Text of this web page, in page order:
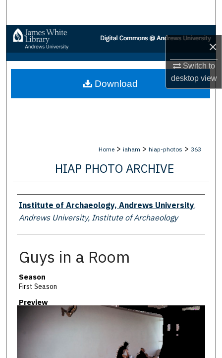
×
Switch to
desktopview
Browse Collections
My Account
About
Home > iaham > hiap-photos > 363
HIAP PHOTO ARCHIVE
Creator
Institute of Archaeology, Andrews University,
Andrews University, Institute of Archaeology
Guys in a Room
Season
First Season
Preview
Download